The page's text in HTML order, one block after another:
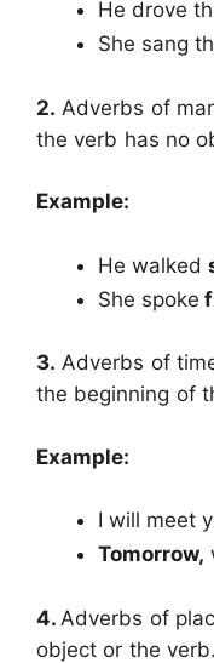
He drove
She sang
2. Adverbs of
the verb has no
Example:
He walked
She spoke
3. Adverbs of
the beginning of
Example:
I will meet
Tomorrow,
4. Adverbs of
object or the verb.